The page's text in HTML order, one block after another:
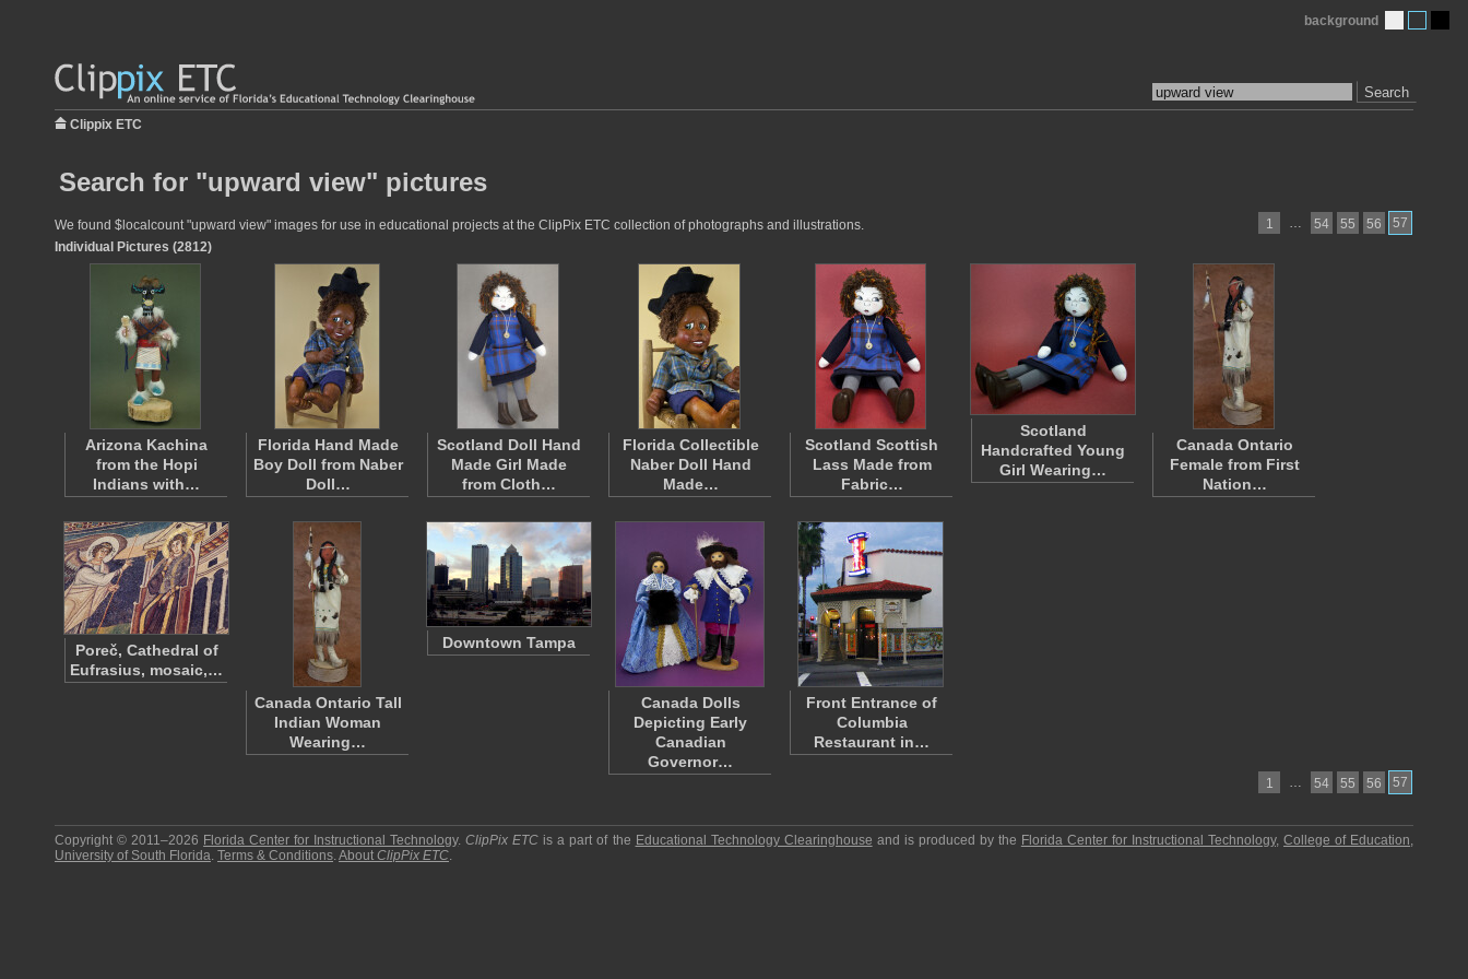
Search
background
Clippix ETC
Search for "upward view" pictures
1 … 54 55 56 57
We found $localcount "upward view" images for use in educational projects at the ClipPix ETC collection of photographs and illustrations.
Individual Pictures (2812)
Arizona Kachina
from the Hopi
Indians with…
Florida Hand Made
Boy Doll from Naber
Doll…
Scotland Doll Hand
Made Girl Made
from Cloth…
Florida Collectible
Naber Doll Hand
Made…
Scotland Scottish
Lass Made from
Fabric…
Scotland
Handcrafted Young
Girl Wearing…
Canada Ontario
Female from First
Nation…
Poreč, Cathedral of
Eufrasius, mosaic,…
Canada Ontario Tall
Indian Woman
Wearing…
Downtown Tampa
Canada Dolls
Depicting Early
Canadian
Governor…
Front Entrance of
Columbia
Restaurant in…
1 … 54 55 56 57
Copyright © 2011–2026 Florida Center for Instructional Technology.ClipPix ETC is a part of the Educational Technology Clearinghouse and is produced by the Florida Center for Instructional Technology,College of Education,
University of South Florida. Terms & Conditions.About ClipPix ETC.